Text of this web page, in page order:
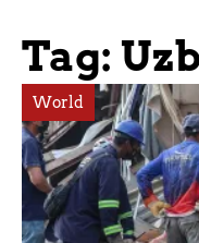
Tag:
World